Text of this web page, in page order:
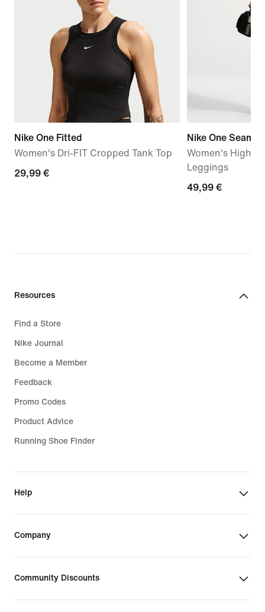
Nike One Fitted
Women's Dri-FIT Cropped Tank Top
29,99
29,99 €
Nike One
Women's High-
Leggings
49,99
49,99 €
Resources
Find a Store
Nike Journal
Become a Member
Feedback
Promo Codes
Product Advice
Running Shoe Finder
Help
Company
Community Discounts